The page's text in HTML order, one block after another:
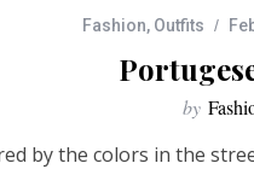
Fashion, Outfits
by
by the colors in the